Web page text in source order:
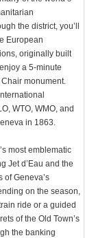
the district, you’ll
European
originally built
a 5-minute
monument.
WTO, WMO, and
in 1863.
most emblematic
Jet d’Eau and the
of Geneva’s
on the season,
ride or a guided
of the Old Town’s
the banking